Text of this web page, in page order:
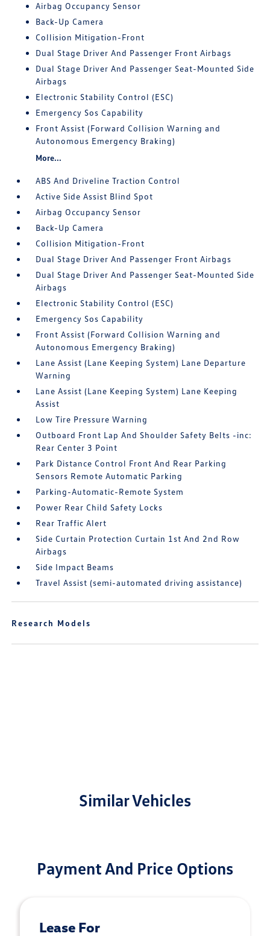
Airbag Occupancy Sensor
Back-Up Camera
Collision Mitigation-Front
Dual Stage Driver And Passenger Front Airbags
Dual Stage Driver And Passenger Seat-Mounted Side
Airbags
Electronic Stability Control (ESC)
Emergency Sos Capability
Front Assist (Forward Collision Warning and
Autonomous Emergency Braking)
More...
ABS And Driveline Traction Control
Active Side Assist Blind Spot
Airbag Occupancy Sensor
Back-Up Camera
Collision Mitigation-Front
Dual Stage Driver And Passenger Front Airbags
Dual Stage Driver And Passenger Seat-Mounted Side
Airbags
Electronic Stability Control (ESC)
Emergency Sos Capability
Front Assist (Forward Collision Warning and
Autonomous Emergency Braking)
Lane Assist (Lane Keeping System) Lane Departure
Warning
Lane Assist (Lane Keeping System) Lane Keeping
Assist
Low Tire Pressure Warning
Outboard Front Lap And Shoulder Safety Belts -inc:
Rear Center 3 Point
Park Distance Control Front And Rear Parking
Sensors Remote Automatic Parking
Parking-Automatic-Remote System
Power Rear Child Safety Locks
Rear Traffic Alert
Side Curtain Protection Curtain 1st And 2nd Row
Airbags
Side Impact Beams
Travel Assist (semi-automated driving assistance)
Research Models
Similar Vehicles
Payment And Price Options
Lease For